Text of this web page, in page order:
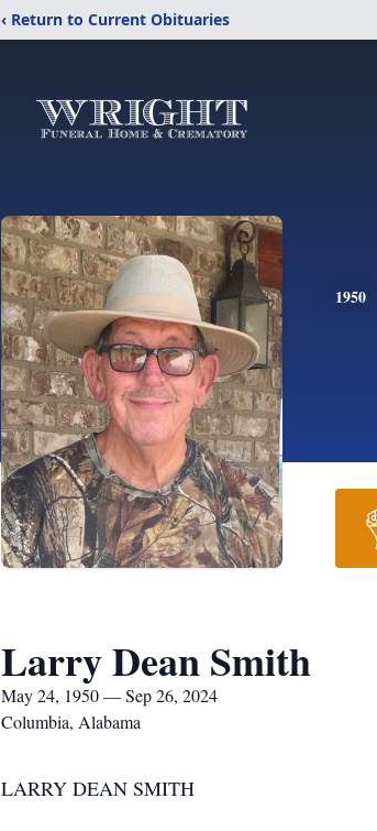
‹ Return to Current Obituaries
1950
Larry Dean Smith
May 24, 1950 — Sep 26, 2024
Columbia, Alabama
LARRY DEAN SMITH